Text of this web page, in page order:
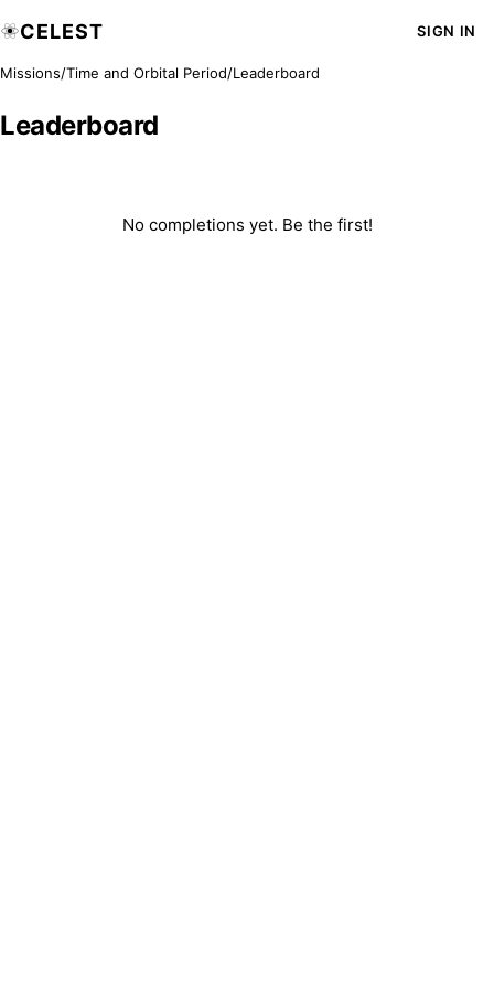
CELEST SIGN IN
Missions/Time and Orbital Period/Leaderboard
Leaderboard
No completions yet. Be the first!